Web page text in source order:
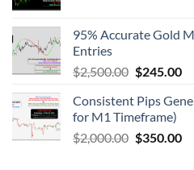
95% Accurate Gold
Entries
$2,500.00 $245.00
Consistent Pips
for M1 Timeframe)
$2,000.00 $350.00